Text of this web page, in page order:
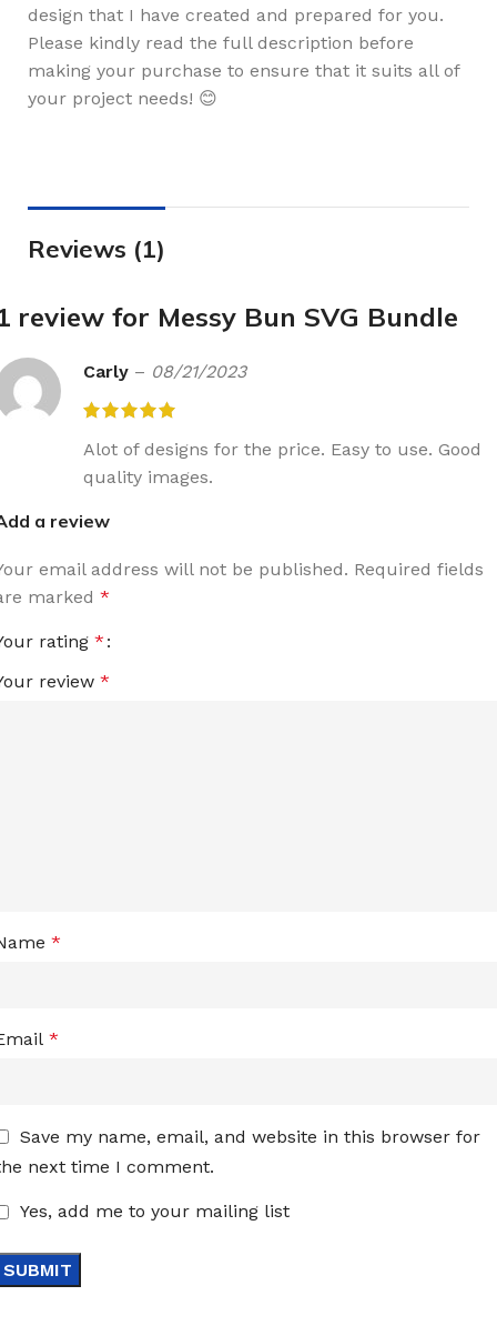
design that I have created and prepared for you.
Please kindly read the full description before
making your purchase to ensure that it suits all of
your project needs! 😊
Reviews (1)
review for Messy Bun SVG Bundle
Carly – 08/21/2023
Alot of designs for the price. Easy to use. Good
quality images.
a review
email address will not be published. Required fields
marked *
rating *
review *
*
*
Save my name, email, and website in this browser for
next time I comment.
Yes, add me to your mailing list